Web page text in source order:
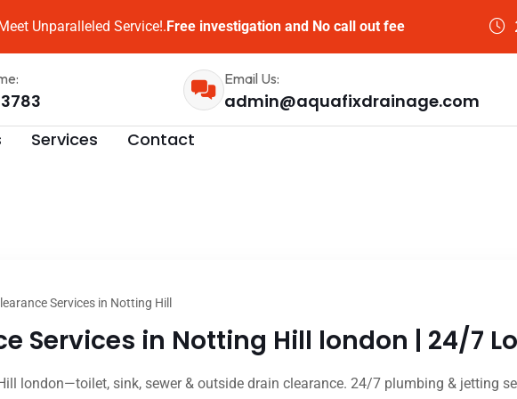
Unparalleled Service!.Free investigation and No call out fee
Email Us:
admin@aquafixdrainage.com
Services Contact
Services in Notting Hill
Services in Notting Hill london | 24/7
london—toilet, sink, sewer & outside drain clearance. 24/7 plumbing & jetting